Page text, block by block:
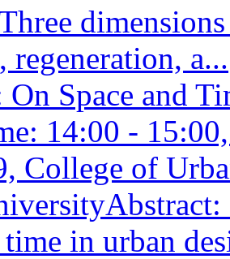
regeneration, a...
On Space and
14:00 -
College of
time in urban